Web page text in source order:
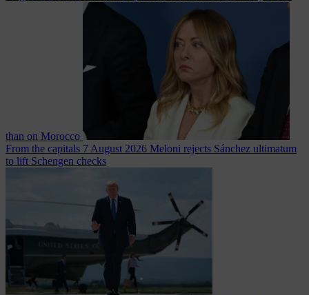
than on Morocco
From the capitals 7 August 2026 Meloni rejects Sánchez ultimatum
to lift Schengen checks